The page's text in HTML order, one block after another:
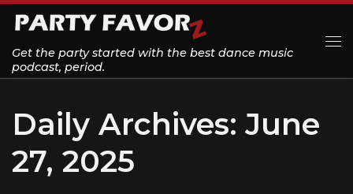
Skip to content
Get the party started with the best dance music
podcast, period.
Daily Archives: June
27, 2025